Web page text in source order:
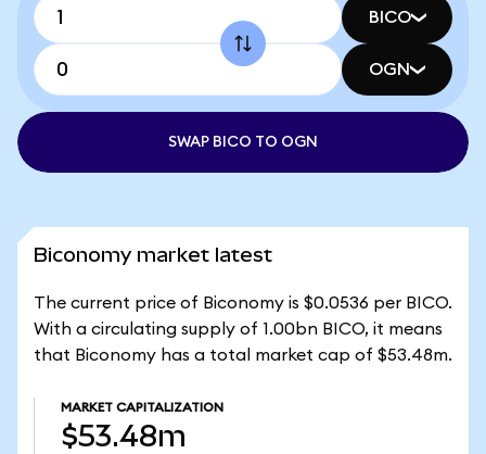
BICO
OGN
SWAP BICO TO OGN
Biconomy market latest
The current price of Biconomy is $0.0536 per BICO.
With a circulating supply of 1.00bn BICO, it means
that Biconomy has a total market cap of $53.48m.
MARKET CAPITALIZATION
$53.48m